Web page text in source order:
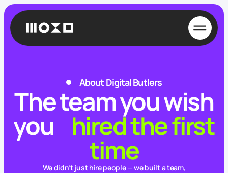
About Digital Butlers
The team you wish
you hired the first
time
We didn’t just hire people — we built a team,
New message
Email us and attach a file if necessary
hello@digitalbutlers.team
From
New project estimation